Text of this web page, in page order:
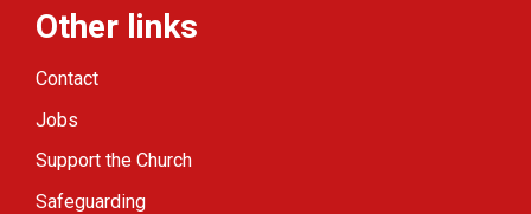
Other links
Contact
Jobs
Support the Church
Safeguarding